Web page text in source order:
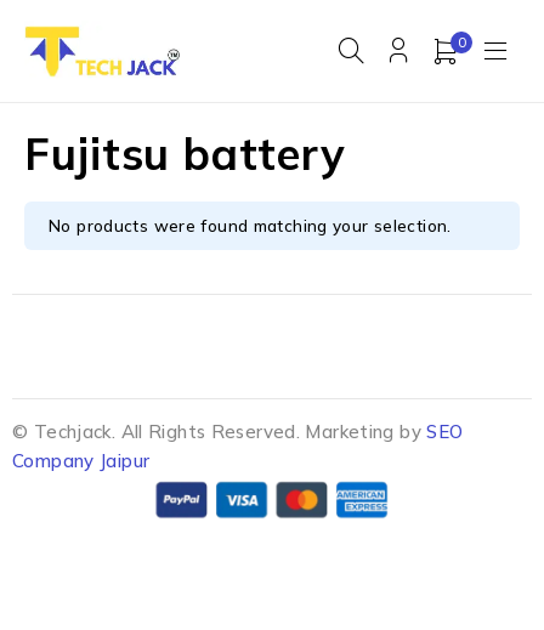
0
Fujitsu battery
No products were found matching your selection.
© Techjack. All Rights Reserved. Marketing bySEO
Company Jaipur